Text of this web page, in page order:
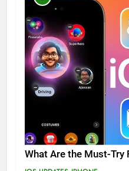
What Are the Must-Try